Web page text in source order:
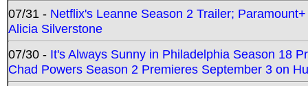
07/31 - Netflix's Leanne Season 2 Trailer;
Alicia Silverstone
07/30 - It's Always Sunny in Philadelphia Season 18
Chad Powers Season 2 Premieres September 3 on